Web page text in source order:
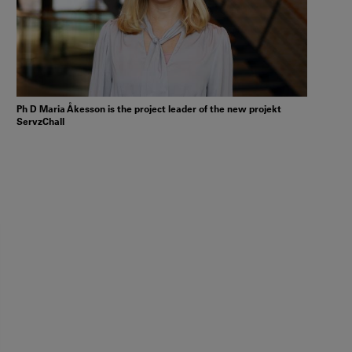
Ph D Maria Åkesson is the project leader of the new projekt
ServzChall